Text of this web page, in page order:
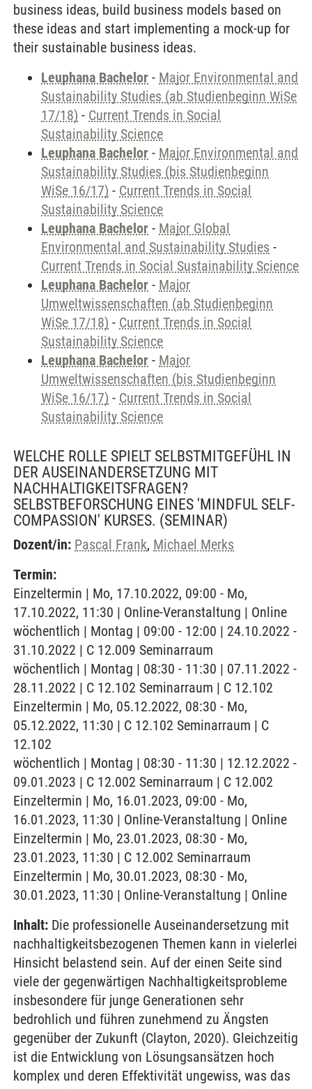
business ideas, build business models based on
these ideas and start implementing a mock-up for
their sustainable business ideas.
Leuphana Bachelor - Major Environmental and
Sustainability Studies (ab Studienbeginn WiSe
17/18) - Current Trends in Social
Sustainability Science
Leuphana Bachelor - Major Environmental and
Sustainability Studies (bis Studienbeginn
WiSe 16/17) - Current Trends in Social
Sustainability Science
Leuphana Bachelor - Major Global
Environmental and Sustainability Studies -
Current Trends in Social Sustainability Science
Leuphana Bachelor - Major
Umweltwissenschaften (ab Studienbeginn
WiSe 17/18) - Current Trends in Social
Sustainability Science
Leuphana Bachelor - Major
Umweltwissenschaften (bis Studienbeginn
WiSe 16/17) - Current Trends in Social
Sustainability Science
WELCHE ROLLE SPIELT SELBSTMITGEFÜHL IN
DER AUSEINANDERSETZUNG MIT
NACHHALTIGKEITSFRAGEN?
SELBSTBEFORSCHUNG EINES 'MINDFUL SELF-
COMPASSION' KURSES. (SEMINAR)
Dozent/in: Pascal Frank, Michael Merks
Termin:
Einzeltermin | Mo, 17.10.2022, 09:00 - Mo,
17.10.2022, 11:30 | Online-Veranstaltung | Online
wöchentlich | Montag | 09:00 - 12:00 | 24.10.2022 -
31.10.2022 | C 12.009 Seminarraum
wöchentlich | Montag | 08:30 - 11:30 | 07.11.2022 -
28.11.2022 | C 12.102 Seminarraum | C 12.102
Einzeltermin | Mo, 05.12.2022, 08:30 - Mo,
05.12.2022, 11:30 | C 12.102 Seminarraum | C
12.102
wöchentlich | Montag | 08:30 - 11:30 | 12.12.2022 -
09.01.2023 | C 12.002 Seminarraum | C 12.002
Einzeltermin | Mo, 16.01.2023, 09:00 - Mo,
16.01.2023, 11:30 | Online-Veranstaltung | Online
Einzeltermin | Mo, 23.01.2023, 08:30 - Mo,
23.01.2023, 11:30 | C 12.002 Seminarraum
Einzeltermin | Mo, 30.01.2023, 08:30 - Mo,
30.01.2023, 11:30 | Online-Veranstaltung | Online
Inhalt: Die professionelle Auseinandersetzung mit
nachhaltigkeitsbezogenen Themen kann in vielerlei
Hinsicht belastend sein. Auf der einen Seite sind
viele der gegenwärtigen Nachhaltigkeitsprobleme
insbesondere für junge Generationen sehr
bedrohlich und führen zunehmend zu Ängsten
gegenüber der Zukunft (Clayton, 2020). Gleichzeitig
ist die Entwicklung von Lösungsansätzen hoch
komplex und deren Effektivität ungewiss, was das